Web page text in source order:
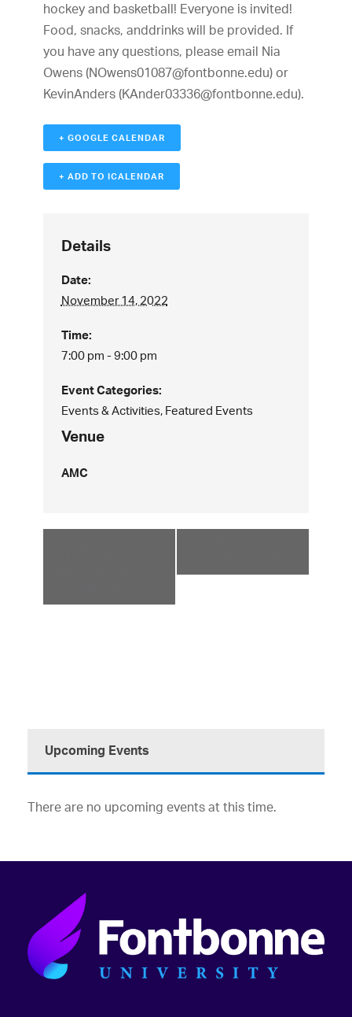
hockey and basketball! Everyone is invited!
Food, snacks, anddrinks will be provided. If
you have any questions, please email Nia
Owens (NOwens01087@fontbonne.edu) or
KevinAnders (KAnder03336@fontbonne.edu).
+ GOOGLE CALENDAR
+ ADD TO ICALENDAR
Details
Date:
November 14, 2022
Time:
7:00 pm - 9:00 pm
Event Categories:
Events & Activities, Featured Events
Venue
AMC
Upcoming Events
There are no upcoming events at this time.